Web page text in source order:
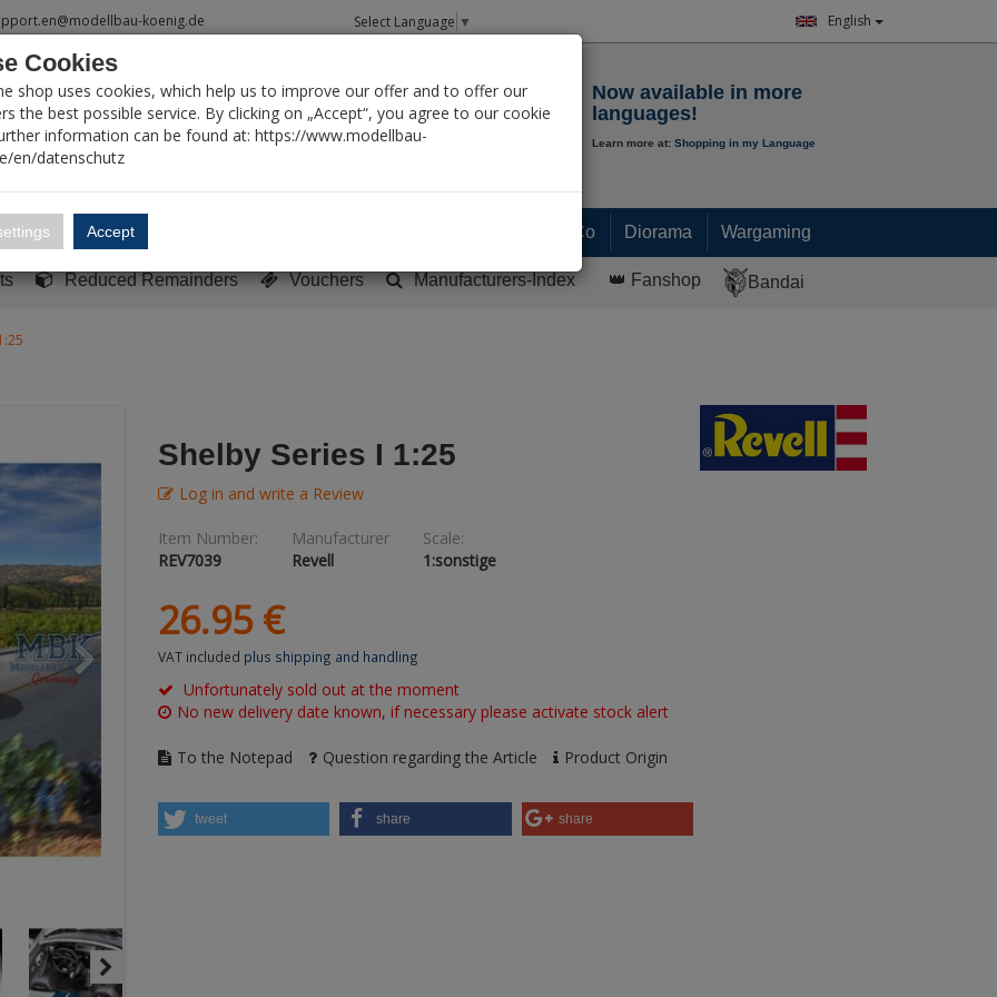
koenig.de Select Language ▼ English
Now available in more
languages!
Learn more at: Shopping in my Language
built models Paint & Co Diorama Wargaming
Reduced Remainders Vouchers Manufacturers-Index 👑 Fanshop Bandai
Shelby Series I 1:25
Log in and write a Review
Item Number:
REV7039
Manufacturer
Revell
Scale:
1:sonstige
26.95 €
VAT included plus shipping and handling
Unfortunately sold out at the moment
No new delivery date known, if necessary please activate stock alert
To the Notepad Question regarding the Article Product Origin
tweet share share
Cookies
shop uses cookies, which help us to improve our offer and to offer our
the best possible service. By clicking on „Accept“, you agree to our cookie
information can be found at: https://www.modellbau-
en/datenschutz
Accept